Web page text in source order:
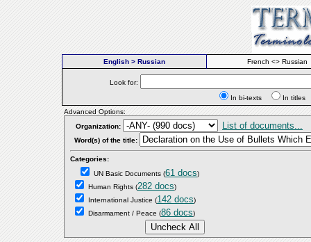
English > Russian French <> Russian
Look for:
In bi-texts
In
Advanced Options:
Organization:
List of documents...
Word(s) of the title:
Categories:
UN Basic Documents (61 docs)
Human Rights (282 docs)
International Justice (142 docs)
Disarmament / Peace (86 docs)